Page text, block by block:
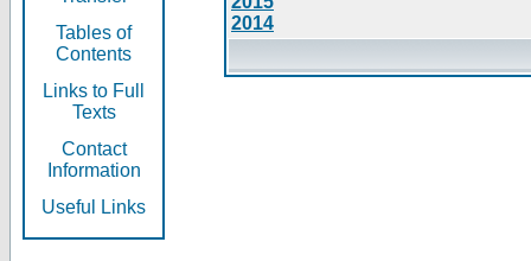
Tables of
Contents
Links to Full
Texts
Contact
Information
Useful Links
2014